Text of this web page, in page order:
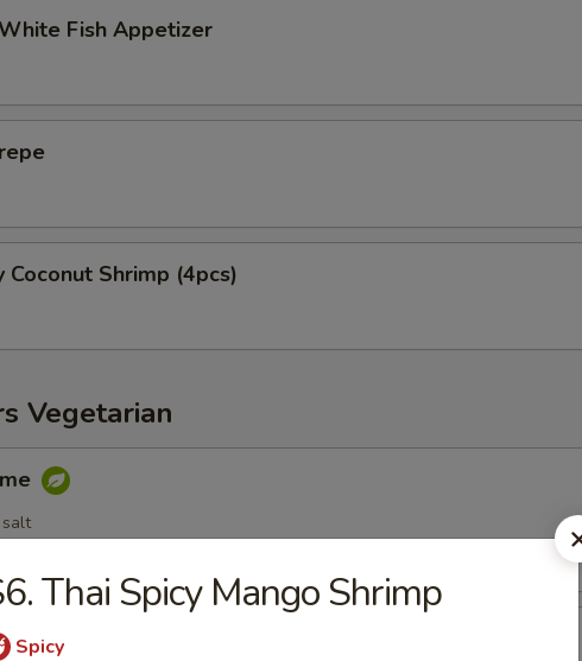
Fish Appetizer
Coconut Shrimp (4pcs)
Vegetarian
Spring Roll (3 pc)
Thai Spicy Mango Shrimp
Spicy